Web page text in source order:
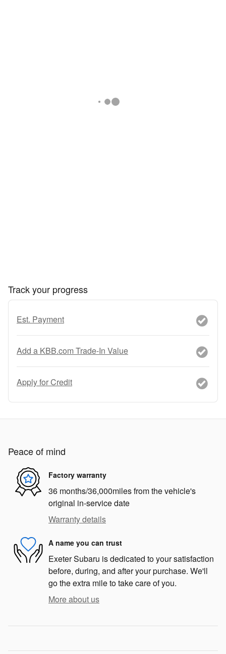
Track your progress
Est. Payment
Add a KBB.com Trade-In Value
Apply for Credit
Peace of mind
Factory warranty
36 months/36,000miles from the vehicle's
original in-service date
Warranty details
A name you can trust
Exeter Subaru is dedicated to your satisfaction
before, during, and after your purchase. We'll
go the extra mile to take care of you.
More about us